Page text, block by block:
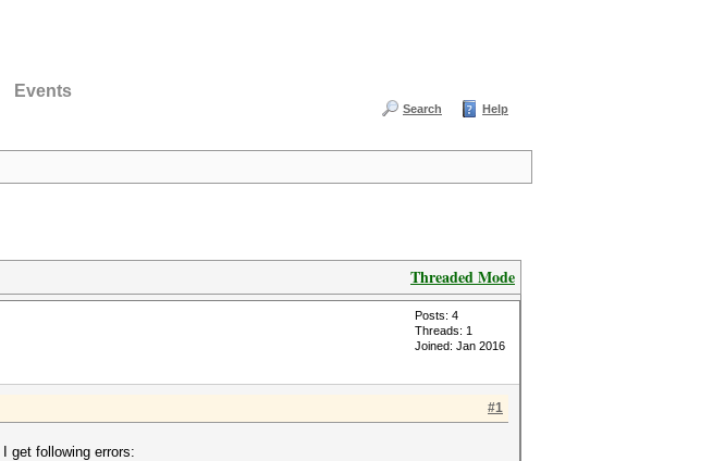
Events
Search Help
Threaded Mode
Posts: 4
Threads: 1
Joined: Jan 2016
#1
get following errors: